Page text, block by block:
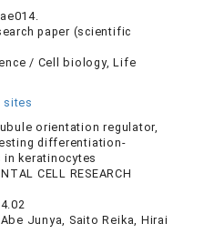
paper (scientific
/ Cell biology, Life
sites
orientation regulator,
differentiation-
in keratinocytes
CELL RESEARCH
Junya, Saito Reika, Hirai